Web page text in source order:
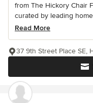
from The Hickory Chair
curated by leading
Read More
37 9th Street Place SE,